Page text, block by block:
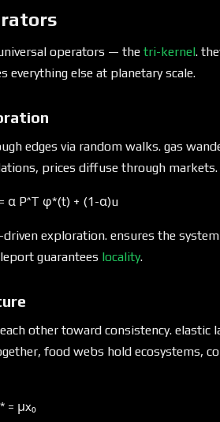
operators — the tri-kernel.
everything else at planetary scale.
edges via random walks. gas
prices diffuse through markets.
α P^T φ*(t) + (1-α)u
exploration. ensures the
guarantees locality.
other toward consistency. elastic
food webs hold ecosystems,
= μx₀